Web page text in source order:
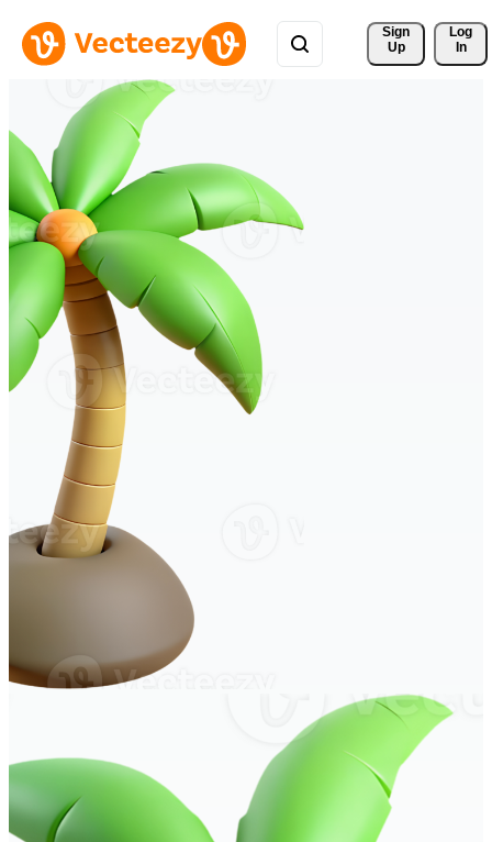
Sign
Up
Log
In